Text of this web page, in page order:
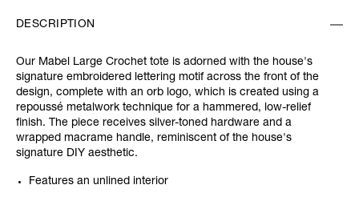
DESCRIPTION
Our Mabel Large Crochet tote is adorned with the house's
signature embroidered lettering motif across the front of the
design, complete with an orb logo, which is created using a
repoussé metalwork technique for a hammered, low-relief
finish. The piece receives silver-toned hardware and a
wrapped macrame handle, reminiscent of the house's
signature DIY aesthetic.
Features an unlined interior